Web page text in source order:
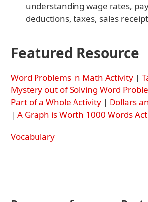
understanding wage rates,
deductions, taxes, sales
Featured Resource
Word Problems in Math Activity |
Mystery out of Solving Word
Part of a Whole Activity | Dollars
|A Graph is Worth 1000 Words
Vocabulary